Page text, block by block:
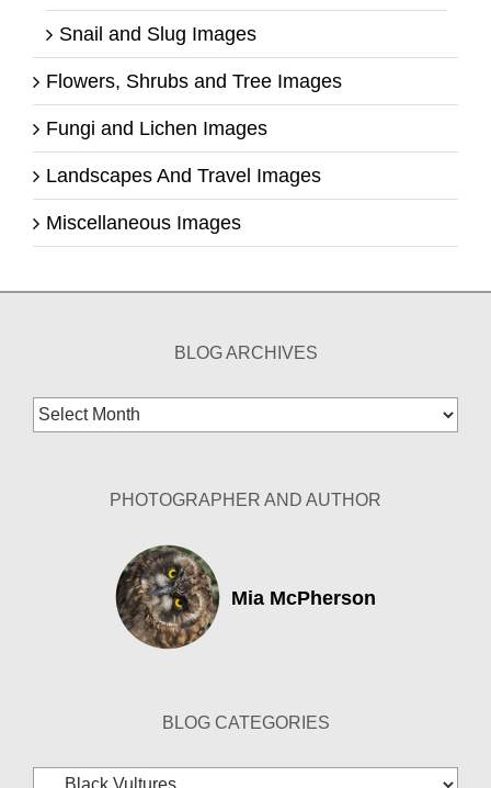
Snail and Slug Images
Flowers, Shrubs and Tree Images
Fungi and Lichen Images
Landscapes And Travel Images
Miscellaneous Images
BLOG ARCHIVES
Blog
Archives
PHOTOGRAPHER AND AUTHOR
Mia McPherson
BLOG CATEGORIES
Blog